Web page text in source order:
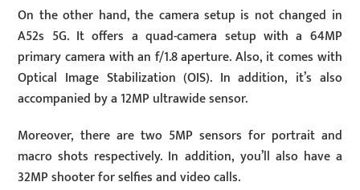
On the other hand, the camera setup is not changed in
A52s 5G. It offers a quad-camera setup with a 64MP
primary camera with an f/1.8 aperture. Also, it comes with
Optical Image Stabilization (OIS). In addition, it’s also
accompanied by a 12MP ultrawide sensor.
Moreover, there are two 5MP sensors for portrait and
macro shots respectively. In addition, you’ll also have a
32MP shooter for selfies and video calls.